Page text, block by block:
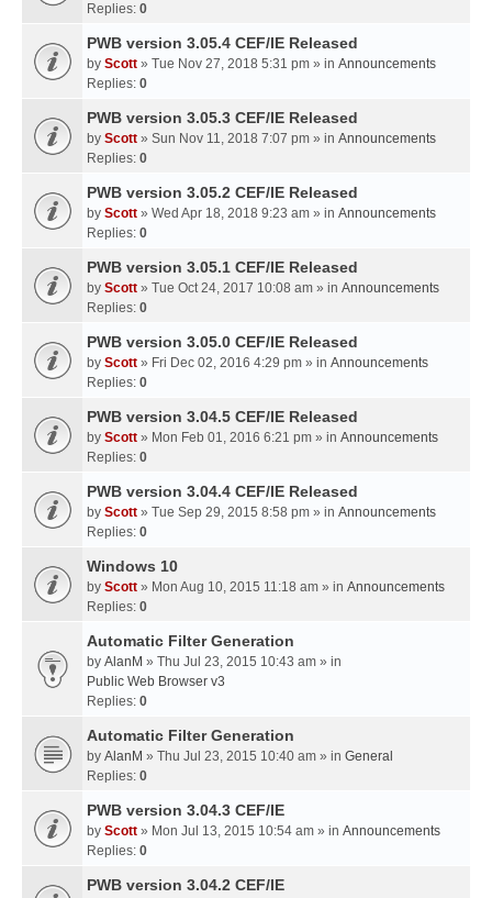
Replies: 0
PWB version 3.05.4 CEF/IE Released
by Scott » Tue Nov 27, 2018 5:31 pm » in Announcements
Replies: 0
PWB version 3.05.3 CEF/IE Released
by Scott » Sun Nov 11, 2018 7:07 pm » in Announcements
Replies: 0
PWB version 3.05.2 CEF/IE Released
by Scott » Wed Apr 18, 2018 9:23 am » in Announcements
Replies: 0
PWB version 3.05.1 CEF/IE Released
by Scott » Tue Oct 24, 2017 10:08 am » in Announcements
Replies: 0
PWB version 3.05.0 CEF/IE Released
by Scott » Fri Dec 02, 2016 4:29 pm » in Announcements
Replies: 0
PWB version 3.04.5 CEF/IE Released
by Scott » Mon Feb 01, 2016 6:21 pm » in Announcements
Replies: 0
PWB version 3.04.4 CEF/IE Released
by Scott » Tue Sep 29, 2015 8:58 pm » in Announcements
Replies: 0
Windows 10
by Scott » Mon Aug 10, 2015 11:18 am » in Announcements
Replies: 0
Automatic Filter Generation
by AlanM » Thu Jul 23, 2015 10:43 am » in
Public Web Browser v3
Replies: 0
Automatic Filter Generation
by AlanM » Thu Jul 23, 2015 10:40 am » in General
Replies: 0
PWB version 3.04.3 CEF/IE
by Scott » Mon Jul 13, 2015 10:54 am » in Announcements
Replies: 0
PWB version 3.04.2 CEF/IE